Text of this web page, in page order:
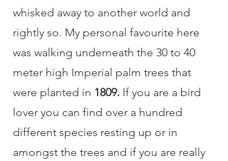
whisked away to another world and
rightly so. My personal favourite here
was walking underneath the 30 to 40
meter high Imperial palm trees that
were planted in 1809. If you are a bird
lover you can find over a hundred
different species resting up or in
amongst the trees and if you are really